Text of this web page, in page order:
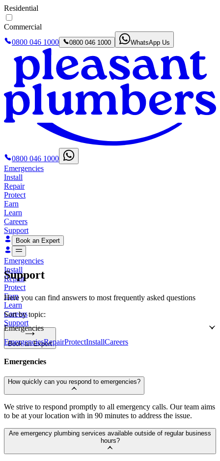
Residential
Commercial
0800 046 1000
0800 046 1000 WhatsApp Us
0800 046 1000
Emergencies
Install
Repair
Protect
Earn
Learn
Careers
Support
Book an Expert
Emergencies
Install
Repair
Protect
Earn
Learn
Careers
Support
Book an Expert
Support
Here you can find answers to most frequently asked questions
Sort by topic:
Emergencies
EmergenciesRepairProtectInstallCareers
Emergencies
How quickly can you respond to emergencies?
We strive to respond promptly to all emergency calls. Our team aims
to be at your location with in 90 minutes to address the issue.
Are emergency plumbing services available outside of regular business
hours?